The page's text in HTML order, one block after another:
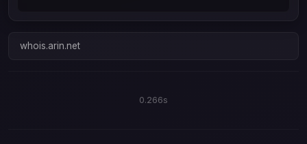
whois.arin.net
0.266s